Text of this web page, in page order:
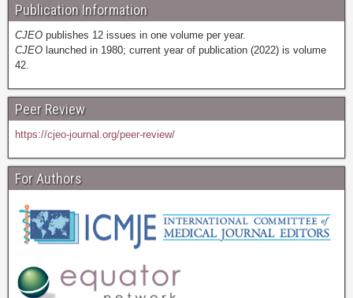
Publication Information
CJEO publishes 12 issues in one volume per year.
CJEO launched in 1980; current year of publication (2022) is volume
42.
Peer Review
https://cjeo-journal.org/peer-review/
For Authors